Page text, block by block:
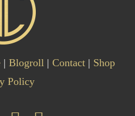
| Blogroll | Contact | Shop
Policy